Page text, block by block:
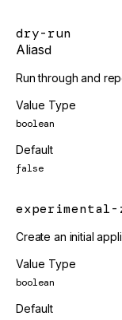
dry-run
Aliasd
Run through and
Value Type
boolean
Default
false
experimental-
Create an initial
Value Type
boolean
Default